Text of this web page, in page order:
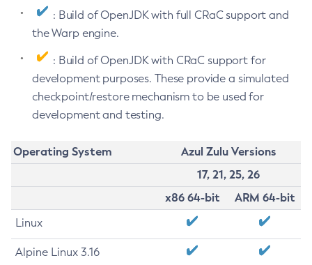
: Build of OpenJDK with full CRaC support and
the Warp engine.
: Build of OpenJDK with CRaC support for
development purposes. These provide a simulated
checkpoint/restore mechanism to be used for
development and testing.
Operating System
Azul Zulu Versions
17, 21, 25, 26
x86 64-bit
ARM 64-bit
Linux
Alpine Linux 3.16